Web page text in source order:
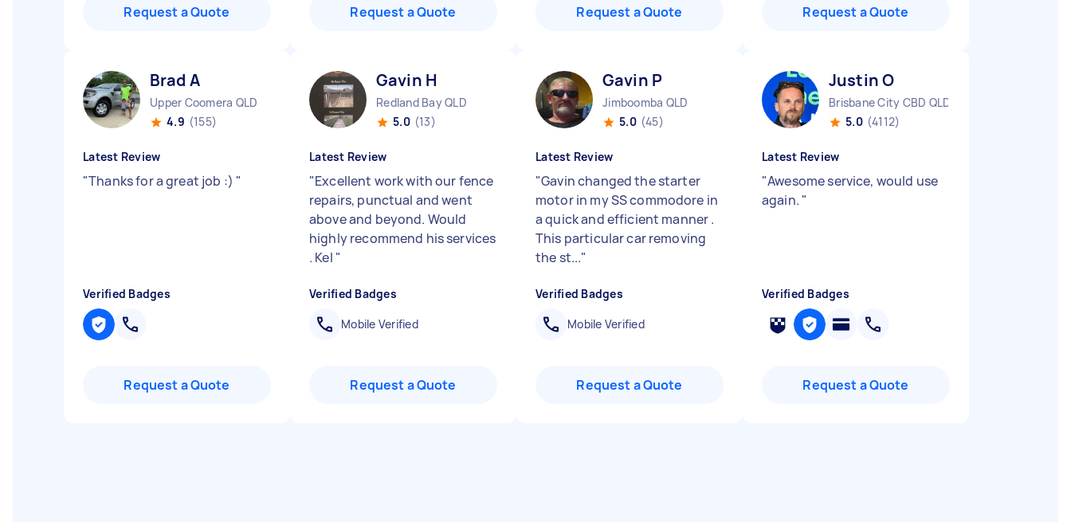
Request a Quote Request a Quote Request a Quote Request a Quote
Brad A
Upper Coomera QLD
4.9 (155)
Latest Review
"Thanks for a great job :) "
Verified Badges
Request a Quote
Gavin H
Redland Bay QLD
5.0 (13)
Latest Review
"Excellent work with our fence
repairs, punctual and went
above and beyond. Would
highly recommend his services
. Kel "
Verified Badges
Mobile Verified
Request a Quote
Gavin P
Jimboomba QLD
5.0 (45)
Latest Review
"Gavin changed the starter
motor in my SS commodore in
a quick and efficient manner .
This particular car removing
the st..."
Verified Badges
Mobile Verified
Request a Quote
Justin O
Brisbane City CBD QLD
5.0 (4112)
Latest Review
"Awesome service, would use
again. "
Verified Badges
Request a Quote